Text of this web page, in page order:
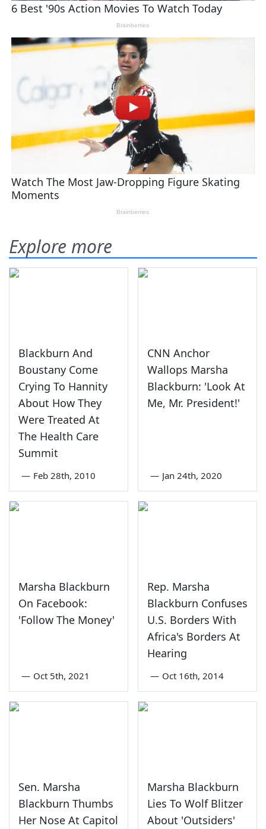
Explore more
Blackburn And
Boustany Come
Crying To Hannity
About How They
Were Treated At
The Health Care
Summit
— Feb 28th, 2010
CNN Anchor
Wallops Marsha
Blackburn: 'Look At
Me, Mr. President!'
— Jan 24th, 2020
Marsha Blackburn
On Facebook:
'Follow The Money'
— Oct 5th, 2021
Rep. Marsha
Blackburn Confuses
U.S. Borders With
Africa's Borders At
Hearing
— Oct 16th, 2014
Sen. Marsha
Blackburn Thumbs
Her Nose At Capitol
Marsha Blackburn
Lies To Wolf Blitzer
About 'Outsiders'